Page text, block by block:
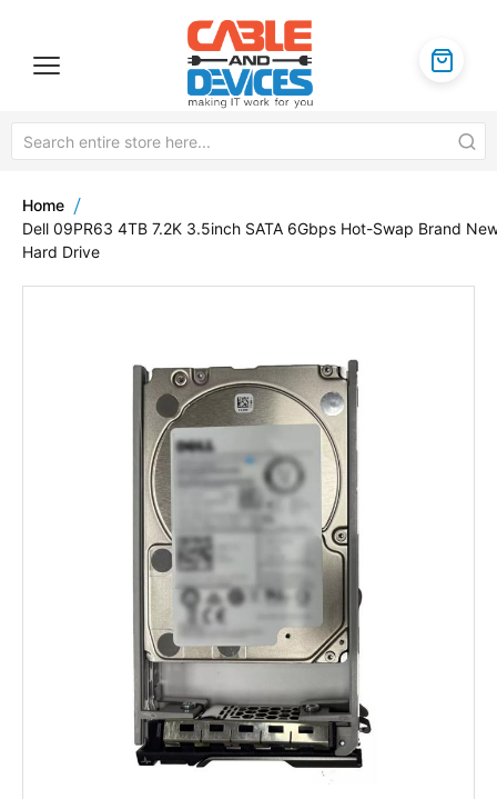
Home
Dell 09PR63 4TB 7.2K 3.5inch SATA 6Gbps Hot-Swap Brand
Hard Drive
the
end
of
the
gallery